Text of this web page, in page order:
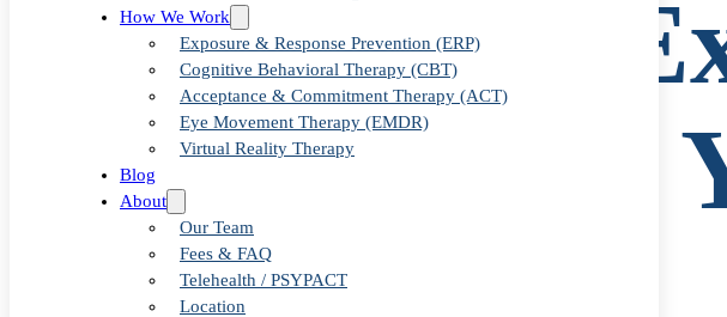
How We Work
Exposure & Response Prevention (ERP)
Cognitive Behavioral Therapy (CBT)
Acceptance & Commitment Therapy (ACT)
Eye Movement Therapy (EMDR)
Virtual Reality Therapy
Blog
About
Our Team
Fees & FAQ
Telehealth / PSYPACT
Location
Examining
Clinics Near